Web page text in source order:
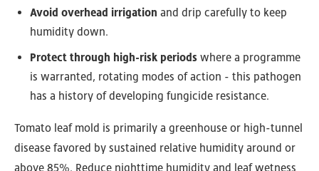
Avoid overhead irrigation and drip carefully to keep
humidity down.
Protect through high-risk periods where a programme
is warranted, rotating modes of action - this pathogen
has a history of developing fungicide resistance.
Tomato leaf mold is primarily a greenhouse or high-tunnel
disease favored by sustained relative humidity around or
above 85%. Reduce nighttime humidity and leaf wetness